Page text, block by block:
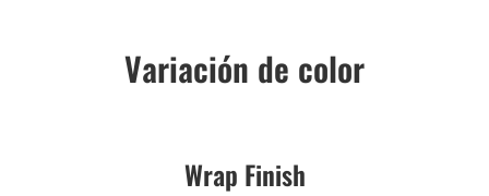
Variación de color
Wrap Finish